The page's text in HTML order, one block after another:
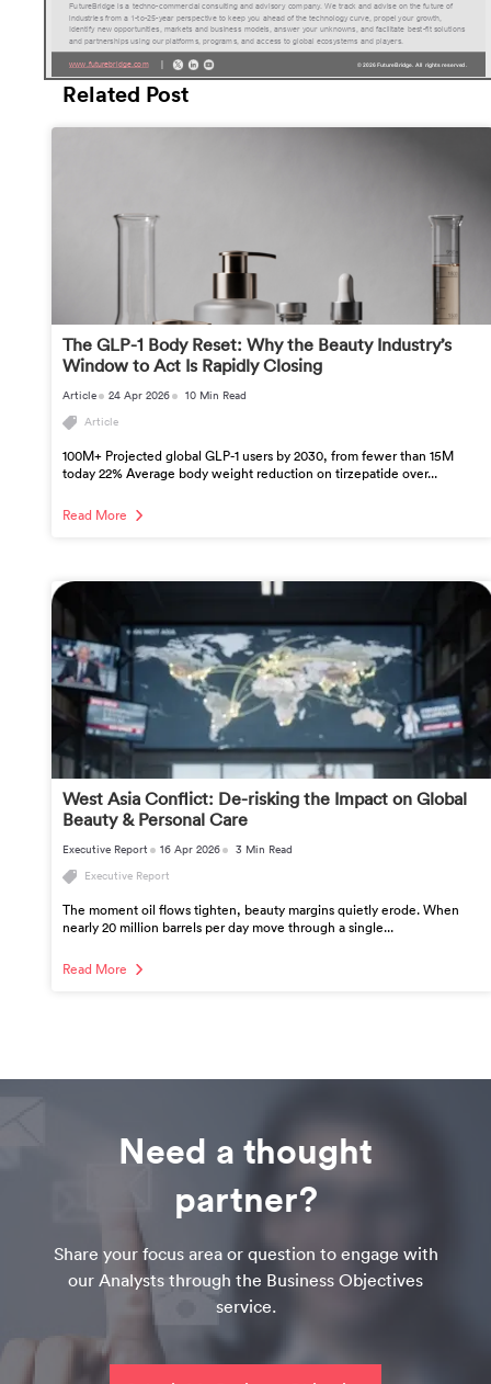
Related Post
The GLP-1 Body Reset: Why the Beauty Industry’s
Window to Act Is Rapidly Closing
Article 24 Apr 2026 10 Min Read
Article
100M+ Projected global GLP-1 users by 2030, from fewer than 15M
today 22% Average body weight reduction on tirzepatide over...
Read More
West Asia Conflict: De-risking the Impact on Global
Beauty & Personal Care
Executive Report 16 Apr 2026 3 Min Read
Executive Report
The moment oil flows tighten, beauty margins quietly erode. When
nearly 20 million barrels per day move through a single...
Read More
Need a thought
partner?
Share your focus area or question to engage with
our Analysts through the Business Objectives
service.